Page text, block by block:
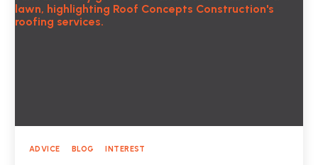
ADVICE BLOG INTEREST